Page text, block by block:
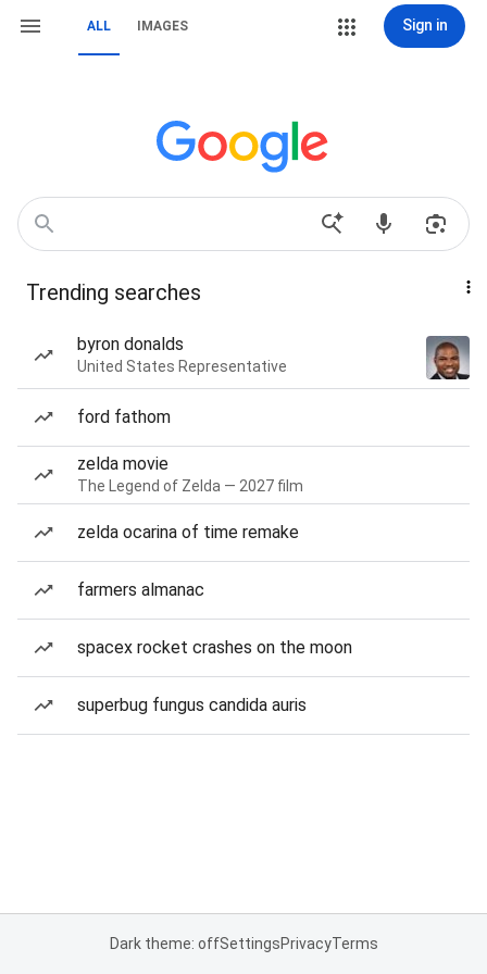
ALL IMAGES Sign in
Trending searches
byron donalds
United States Representative
ford fathom
zelda movie
The Legend of Zelda — 2027 film
zelda ocarina of time remake
farmers almanac
spacex rocket crashes on the moon
superbug fungus candida auris
Dark theme: offSettingsPrivacyTerms